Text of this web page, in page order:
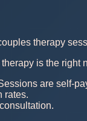
therapy
is the right
are self-
rates.